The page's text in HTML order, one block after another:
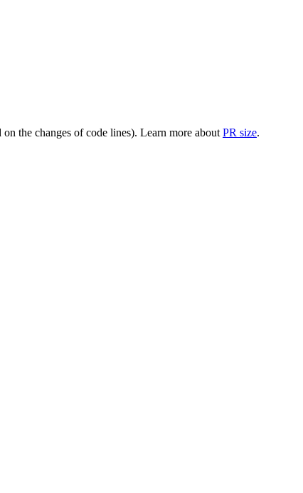
the changes of code lines). Learn more about PR size.